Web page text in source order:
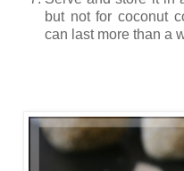
but not for coconut
can last more than a